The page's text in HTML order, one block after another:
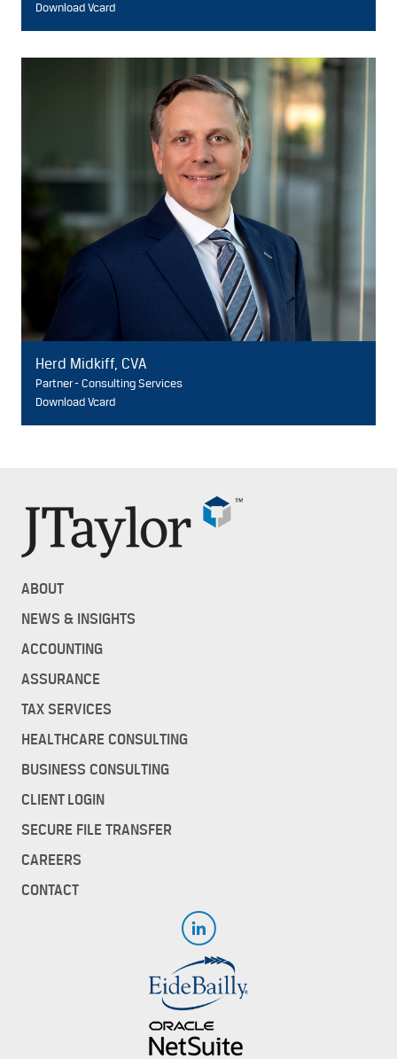
Download Vcard
Herd Midkiff, CVA
Partner - Consulting Services
Download Vcard
ABOUT
NEWS & INSIGHTS
ACCOUNTING
ASSURANCE
TAX SERVICES
HEALTHCARE CONSULTING
BUSINESS CONSULTING
CLIENT LOGIN
SECURE FILE TRANSFER
CAREERS
CONTACT